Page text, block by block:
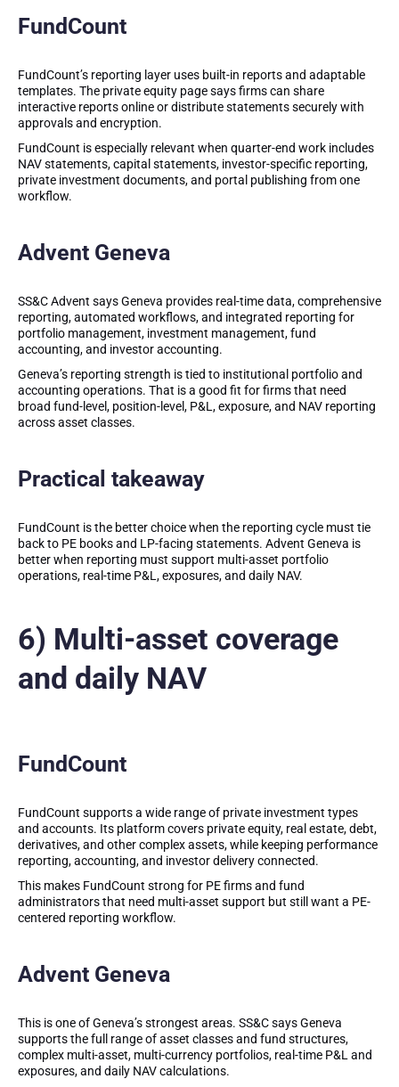
FundCount
FundCount’s reporting layer uses built-in reports and adaptable
templates. The private equity page says firms can share
interactive reports online or distribute statements securely with
approvals and encryption.
FundCount is especially relevant when quarter-end work includes
NAV statements, capital statements, investor-specific reporting,
private investment documents, and portal publishing from one
workflow.
Advent Geneva
SS&C Advent says Geneva provides real-time data, comprehensive
reporting, automated workflows, and integrated reporting for
portfolio management, investment management, fund
accounting, and investor accounting.
Geneva’s reporting strength is tied to institutional portfolio and
accounting operations. That is a good fit for firms that need
broad fund-level, position-level, P&L, exposure, and NAV reporting
across asset classes.
Practical takeaway
FundCount is the better choice when the reporting cycle must tie
back to PE books and LP-facing statements. Advent Geneva is
better when reporting must support multi-asset portfolio
operations, real-time P&L, exposures, and daily NAV.
6) Multi-asset coverage
and daily NAV
FundCount
FundCount supports a wide range of private investment types
and accounts. Its platform covers private equity, real estate, debt,
derivatives, and other complex assets, while keeping performance
reporting, accounting, and investor delivery connected.
This makes FundCount strong for PE firms and fund
administrators that need multi-asset support but still want a PE-
centered reporting workflow.
Advent Geneva
This is one of Geneva’s strongest areas. SS&C says Geneva
supports the full range of asset classes and fund structures,
complex multi-asset, multi-currency portfolios, real-time P&L and
exposures, and daily NAV calculations.